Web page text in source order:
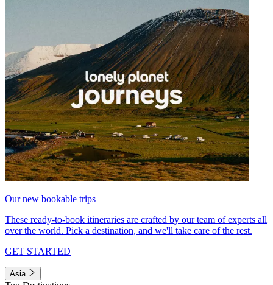
Our new bookable trips
These ready-to-book itineraries are crafted by our team of experts all
over the world. Pick a destination, and we'll take care of the rest.
GET STARTED
Asia